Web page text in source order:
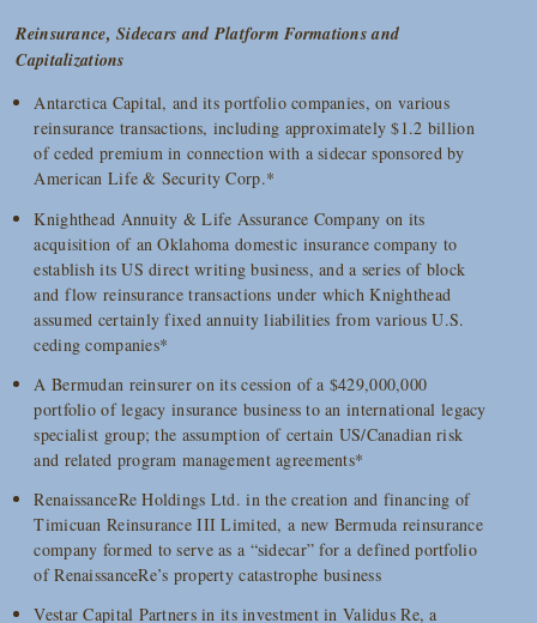
Reinsurance, Sidecars and Platform Formations and
Capitalizations
Antarctica Capital, and its portfolio companies, on various
reinsurance transactions, including approximately $1.2 billion
of ceded premium in connection with a sidecar sponsored by
American Life & Security Corp.*
Knighthead Annuity & Life Assurance Company on its
acquisition of an Oklahoma domestic insurance company to
establish its US direct writing business, and a series of block
and flow reinsurance transactions under which Knighthead
assumed certainly fixed annuity liabilities from various U.S.
ceding companies*
A Bermudan reinsurer on its cession of a $429,000,000
portfolio of legacy insurance business to an international legacy
specialist group; the assumption of certain US/Canadian risk
and related program management agreements*
RenaissanceRe Holdings Ltd. in the creation and financing of
Timicuan Reinsurance III Limited, a new Bermuda reinsurance
company formed to serve as a “sidecar” for a defined portfolio
of RenaissanceRe’s property catastrophe business
Vestar Capital Partners in its investment in Validus Re, a